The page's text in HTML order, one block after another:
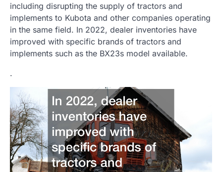
including disrupting the supply of tractors and
implements to Kubota and other companies operating
in the same field. In 2022, dealer inventories have
improved with specific brands of tractors and
implements such as the BX23s model available.
.